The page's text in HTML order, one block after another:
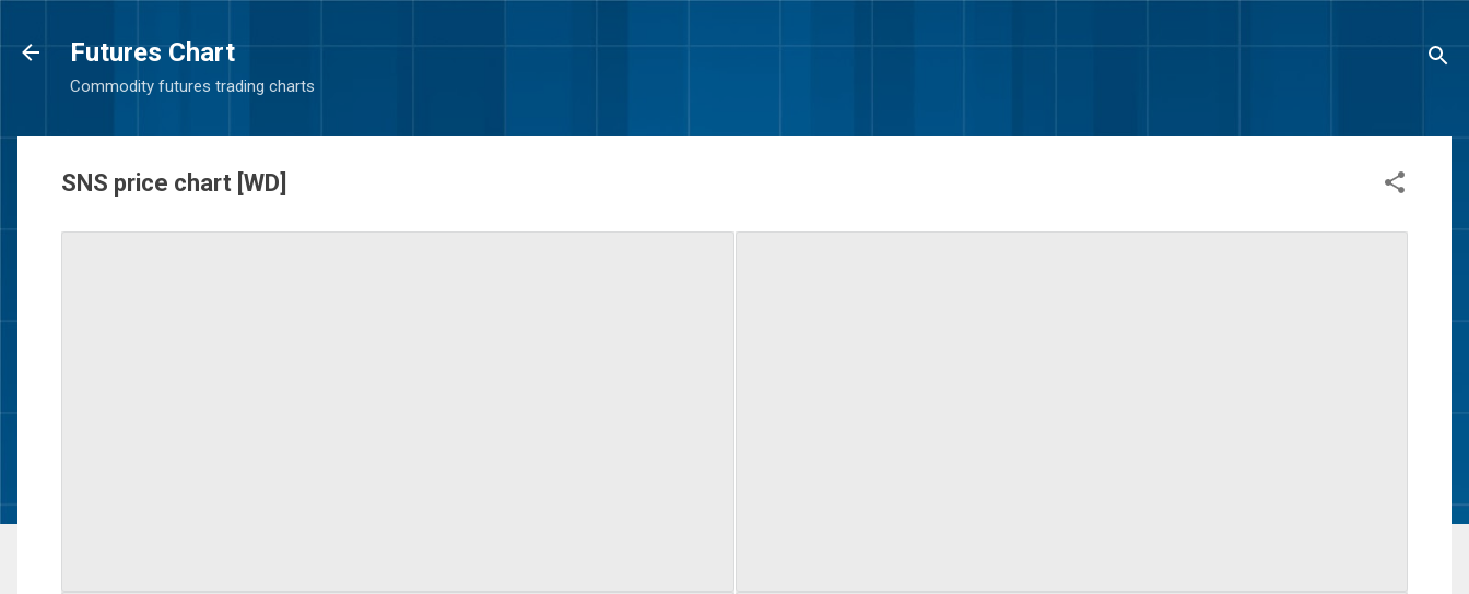
Futures Chart
Commodity futures trading charts
SNS price chart [WD]